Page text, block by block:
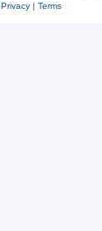
Privacy| Terms